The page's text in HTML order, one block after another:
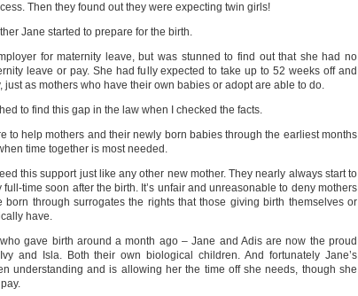
Then they found out they were expecting twin girls!
Jane started to prepare for the birth.
for maternity leave, but was stunned to find out that she had no
leave or pay. She had fully expected to take up to 52 weeks off and
just as mothers who have their own babies or adopt are able to do.
to find this gap in the law when I checked the facts.
to help mothers and their newly born babies through the earliest months
time together is most needed.
this support just like any other new mother. They nearly always start to
full-time soon after the birth. It’s unfair and unreasonable to deny mothers
born through surrogates the rights that those giving birth themselves or
have.
gave birth around a month ago – Jane and Adis are now the proud
and Isla. Both their own biological children. And fortunately Jane’s
understanding and is allowing her the time off she needs, though she